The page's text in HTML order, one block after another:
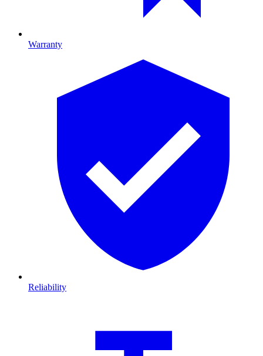
Warranty
Reliability